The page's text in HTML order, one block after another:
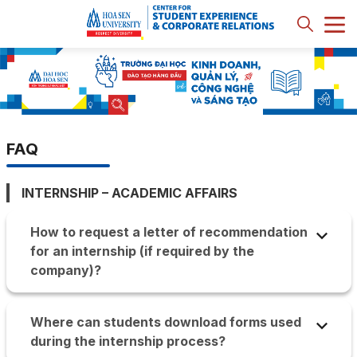
FAQ
INTERNSHIP – ACADEMIC AFFAIRS
How to request a letter of recommendation
for an internship (if required by the
company)?
Hoa Sen App => Internship section: Select the
letter of recommendation. Once issued, an email
will be sent to the student informing them of the
Where can students download forms used
during the internship process?